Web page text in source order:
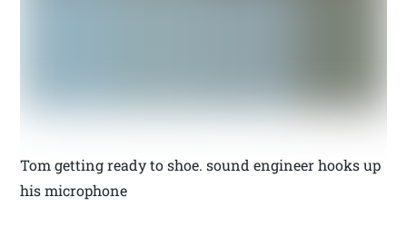
Tom getting ready to shoe. sound engineer hooks up
his microphone